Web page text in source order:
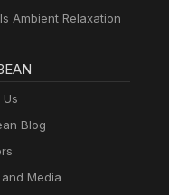
Ambient Relaxation
Us
Blog
Media